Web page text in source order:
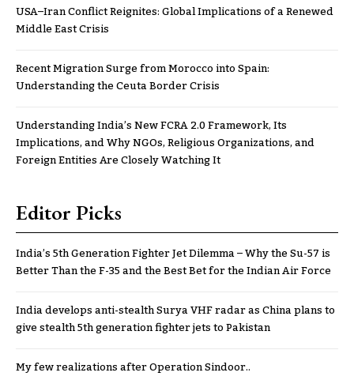
USA–Iran Conflict Reignites: Global Implications of a Renewed
Middle East Crisis
Recent Migration Surge from Morocco into Spain:
Understanding the Ceuta Border Crisis
Understanding India’s New FCRA 2.0 Framework, Its
Implications, and Why NGOs, Religious Organizations, and
Foreign Entities Are Closely Watching It
Editor Picks
India’s 5th Generation Fighter Jet Dilemma – Why the Su-57 is
Better Than the F-35 and the Best Bet for the Indian Air Force
India develops anti-stealth Surya VHF radar as China plans to
give stealth 5th generation fighter jets to Pakistan
My few realizations after Operation Sindoor..